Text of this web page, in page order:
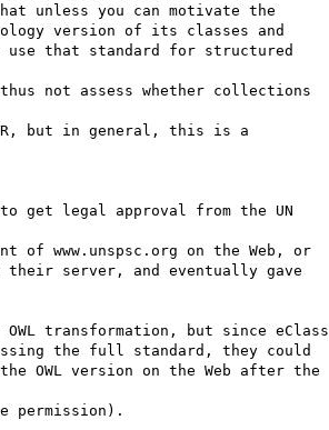
unless you can motivate the
version of its classes and
that standard for structured
not assess whether collections
but in general, this is a
get legal approval from the UN
of www.unspsc.org on the Web, or
their server, and eventually gave
transformation, but since eClass
the full standard, they could
OWL version on the Web after the
permission).